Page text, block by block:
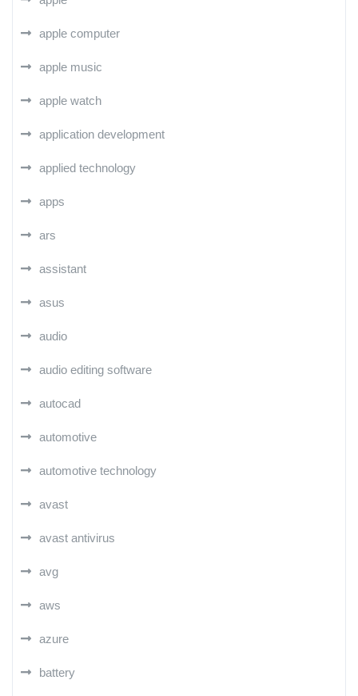
apple computer
apple music
apple watch
application development
applied technology
apps
ars
assistant
asus
audio
audio editing software
autocad
automotive
automotive technology
avast
avast antivirus
avg
aws
azure
battery